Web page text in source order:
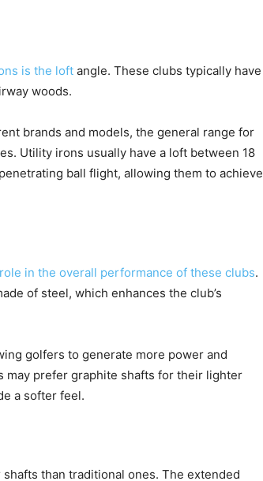
is the loft angle. These clubs typically have
woods.
brands and models, the general range for
Utility irons usually have a loft between 18
ball flight, allowing them to achieve
in the overall performance of these clubs.
of steel, which enhances the club’s
golfers to generate more power and
prefer graphite shafts for their lighter
a softer feel.
than traditional ones. The extended